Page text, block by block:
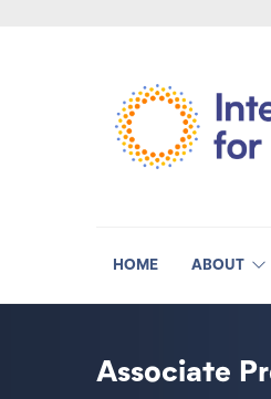
HOME ABOUT
Associate